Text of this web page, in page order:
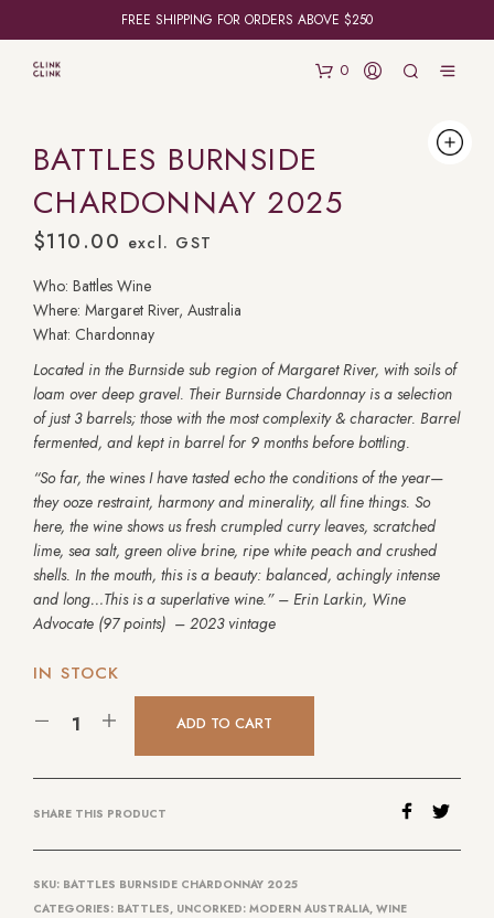
FREE SHIPPING FOR ORDERS ABOVE $250
0
BATTLES BURNSIDE
CHARDONNAY 2025
$110.00 excl. GST
Who: Battles Wine
Where: Margaret River, Australia
What: Chardonnay
Located in the Burnside sub region of Margaret River, with soils of
loam over deep gravel. Their Burnside Chardonnay is a selection
of just 3 barrels; those with the most complexity & character. Barrel
fermented, and kept in barrel for 9 months before bottling.
“So far, the wines I have tasted echo the conditions of the year—
they ooze restraint, harmony and minerality, all fine things. So
here, the wine shows us fresh crumpled curry leaves, scratched
lime, sea salt, green olive brine, ripe white peach and crushed
shells. In the mouth, this is a beauty: balanced, achingly intense
and long…This is a superlative wine.” – Erin Larkin, Wine
Advocate (97 points) – 2023 vintage
IN STOCK
ADD TO CART
SHARE THIS PRODUCT
SKU: BATTLES BURNSIDE CHARDONNAY 2025
CATEGORIES: BATTLES, UNCORKED: MODERN AUSTRALIA, WINE